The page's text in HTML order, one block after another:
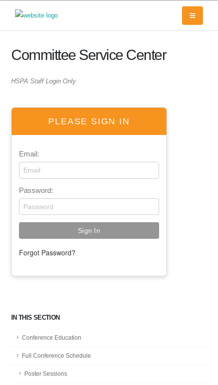
IN THIS SECTION
Conference Education
Full Conference Schedule
Poster Sessions
Committee Service Center
PLEASE SIGN IN
Email:
Password:
Forgot Password?
HSPA Staff Login Only